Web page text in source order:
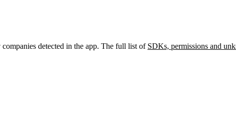
detected in the app. The full list of SDKs, permissions and